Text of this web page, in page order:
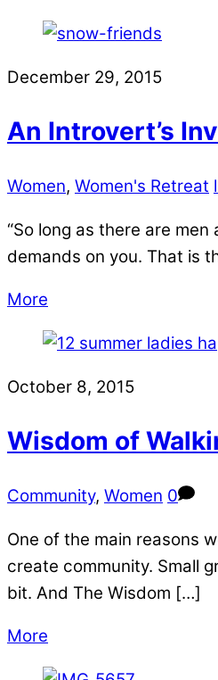
December 29, 2015
An Introvert’s
Women, Women's Retreat
“So long as there are
demands on you. That is
More
October 8, 2015
Wisdom of
Community, Women 0
One of the main reasons
create community. Small
bit. And The Wisdom […]
More